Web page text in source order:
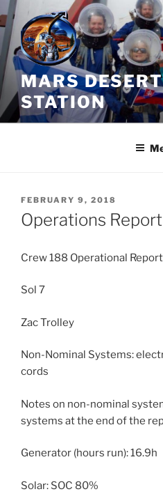
Skip
to
content
MARS
STATION
POSTED
ON
FEBRUARY 9, 2018
Operations
Crew 188 Operational
Sol 7
Zac Trolley
Non-Nominal Systems:
cords
Notes on non-nominal
systems at the end of the
Generator (hours run): 16.9h
Solar: SOC 80%